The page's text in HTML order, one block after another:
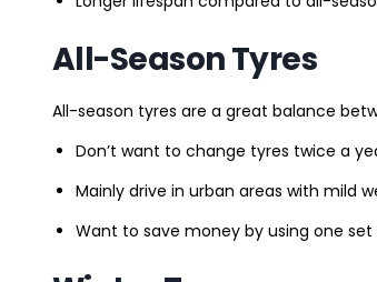
All-Season Tyres
All-season tyres are a great balance
Don’t want to change tyres twice a
Mainly drive in urban areas with mild
Want to save money by using one set